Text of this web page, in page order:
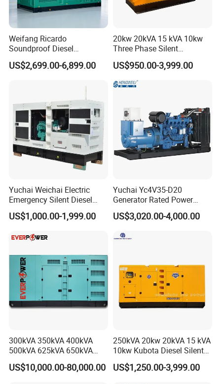
A: We have obtained international quality certification in
addition to EURO 5, CE, ISO9001 certifications and have
satisfied the environmental-protection requirements of
Q: what about your payment?
A:By TT,L/C...
Q: How about delivery?
A: Within 25-30days after receive the deposit.for regular
customers within 20days.
Weifang Ricardo
Soundproof Diesel
Generator Sets 25kVA to
125kVA Container House
US$2,699.00-6,899.00
20kw 20kVA 15 kVA 10kw
Three Phase Silent
Operation Stable Power
Output Diesel Electric
Generator
US$950.00-3,999.00
Yuchai Weichai Electric
Emergency Silent Diesel
Generator 150 200 300 kVA
Power Generator Industrial
US$1,000.00-1,999.00
Yuchai Yc4V35-D20
Generator Rated Power
20kw 30kw 40kVA 50kVA
Diesel Generator Set Open
for Power Station Electric
US$3,020.00-4,000.00
300kVA 350kVA 400kVA
500kVA 625kVA 650kVA
800kVA 1000kVA Cummins
Silent Soundproof Diesel
US$10,000.00-80,000.00
250kVA 20kw 20kVA 15 kVA
10kw Kubota Diesel Silent
Soundproof Turbine Type
Electric Power Generator
US$1,250.00-3,999.00